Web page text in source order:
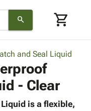
search shopping_cart
and Seal Liquid
- Clear
is a flexible,